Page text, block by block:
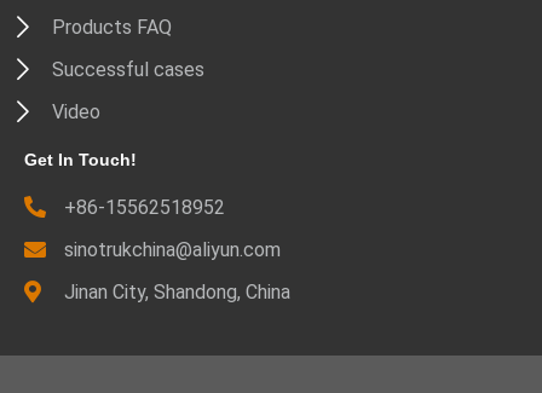
Products FAQ
Successful cases
Video
Get In Touch!
+86-15562518952
sinotrukchina@aliyun.com
Jinan City, Shandong, China